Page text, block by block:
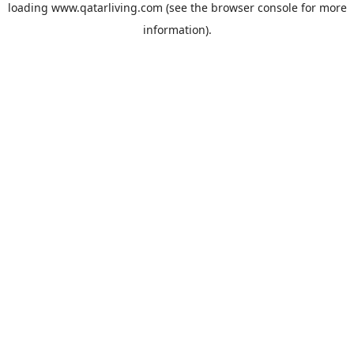
loading www.qatarliving.com (see the browser consolefor more
information).